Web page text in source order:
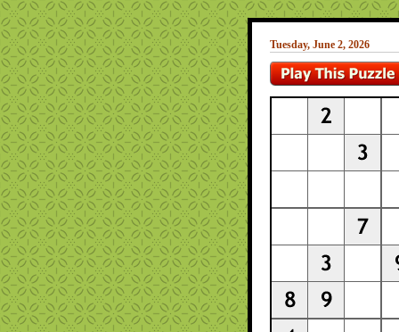
Tuesday, June 2, 2026